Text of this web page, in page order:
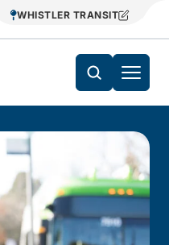
WHISTLER TRANSIT